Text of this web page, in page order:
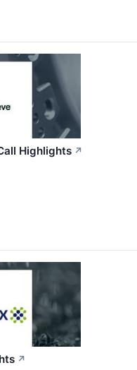
Highlights ↗
↗